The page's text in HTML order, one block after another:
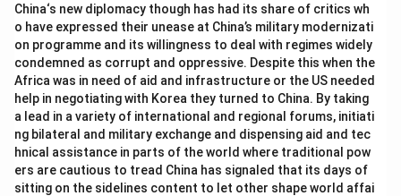
China‘s new diplomacy though has had its share of critics wh
o have expressed their unease at China’s military modernizati
on programme and its willingness to deal with regimes widely
condemned as corrupt and oppressive. Despite this when the
Africa was in need of aid and infrastructure or the US needed
help in negotiating with Korea they turned to China. By taking
a lead in a variety of international and regional forums, initiati
ng bilateral and military exchange and dispensing aid and tec
hnical assistance in parts of the world where traditional pow
ers are cautious to tread China has signaled that its days of
sitting on the sidelines content to let other shape world affai